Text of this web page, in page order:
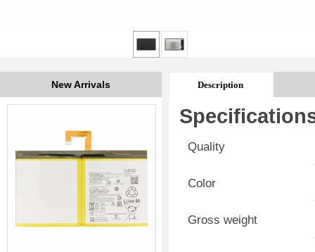
New Arrivals Description
Quality
Color
Gross weight